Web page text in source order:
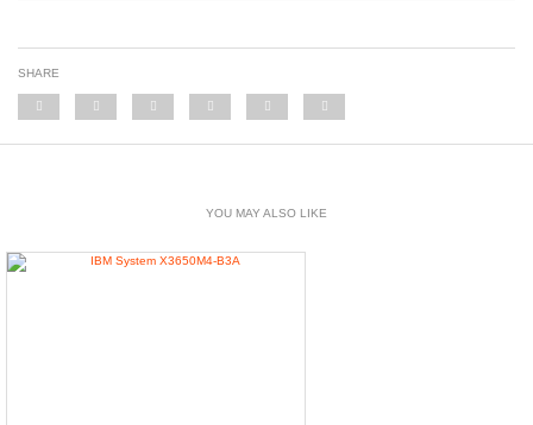
SHARE
YOU MAY ALSO LIKE